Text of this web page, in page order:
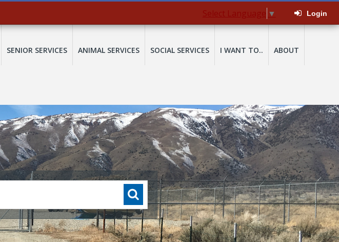
Select Language ▼ Login
SENIOR SERVICES ANIMAL SERVICES SOCIAL SERVICES I WANT TO.. ABOUT